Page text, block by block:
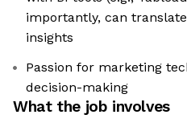
importantly, can
insights
Passion for marketing
decision-making
What the job involves